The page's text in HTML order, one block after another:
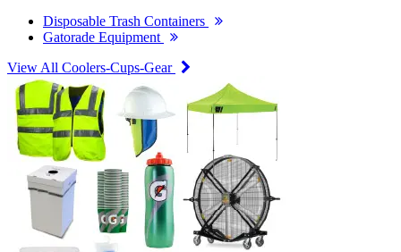
Disposable Trash Containers
Gatorade Equipment
View All Coolers-Cups-Gear